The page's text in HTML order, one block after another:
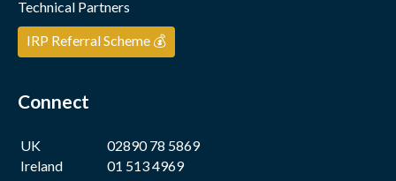
Technical Partners
IRP Referral Scheme 💰
Connect
UK
02890 78 5869
Ireland
01 513 4969